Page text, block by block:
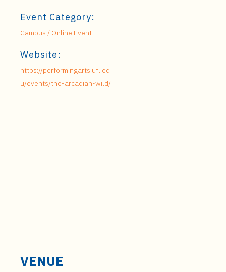
Event Category:
Campus / Online Event
Website:
https://performingarts.ufl.ed
u/events/the-arcadian-wild/
VENUE